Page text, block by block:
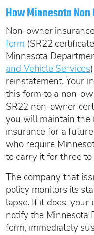
How Minnesota
Non-owner
form (SR22
Minnesota
and Vehicle Services
reinstatement. Your
this form to a non-
SR22 non-owner
you will maintain the
insurance for a
who require
to carry it for three to
The company that
policy monitors its
lapse. If it does,
notify the Minnesota
form, immediately